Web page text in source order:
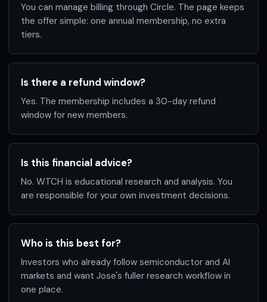
You can manage billing through Circle. The page keeps
the offer simple: one annual membership, no extra
tiers.
Is there a refund window?
Yes. The membership includes a 30-day refund
window for new members.
Is this financial advice?
No. WTCH is educational research and analysis. You
are responsible for your own investment decisions.
Who is this best for?
Investors who already follow semiconductor and AI
markets and want Jose's fuller research workflow in
one place.